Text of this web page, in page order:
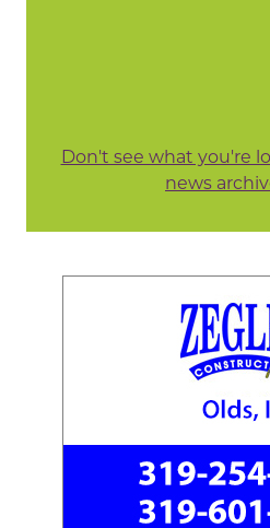
Don't see what you're
news